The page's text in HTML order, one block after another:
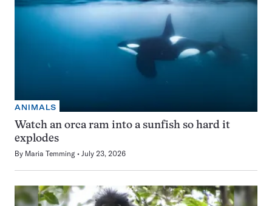
ANIMALS
Watch an orca ram into a sunfish so hard it
explodes
By Maria Temming July 23, 2026